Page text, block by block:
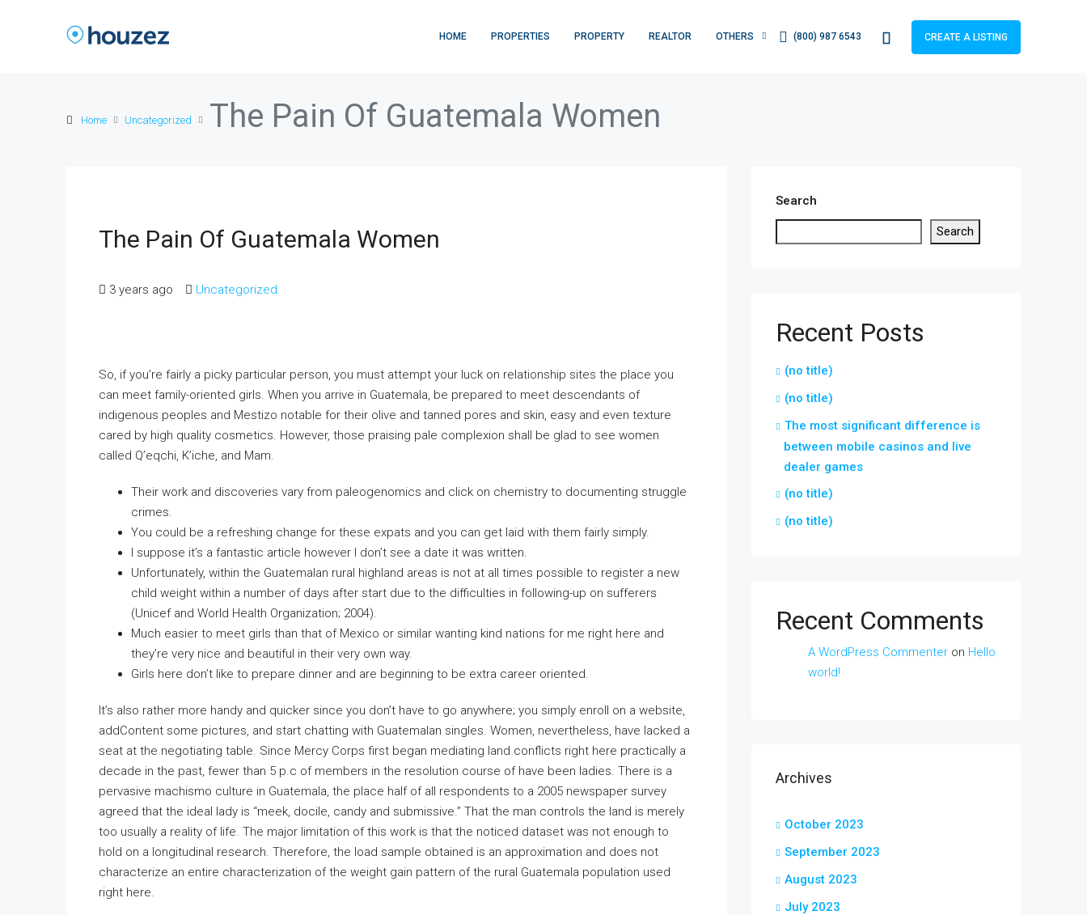
HOME PROPERTIES PROPERTY REALTOR OTHERS (800) 987 6543 CREATE A LISTING
Home Uncategorized The Pain Of Guatemala Women
The Pain Of Guatemala Women
3 years ago Uncategorized
So, if you’re fairly a picky particular person, you must attempt your luck on relationship sites the place you
can meet family-oriented girls. When you arrive in Guatemala, be prepared to meet descendants of
indigenous peoples and Mestizo notable for their olive and tanned pores and skin, easy and even texture
cared by high quality cosmetics. However, those praising pale complexion shall be glad to see women
called Q’eqchi, K’iche, and Mam.
Their work and discoveries vary from paleogenomics and click on chemistry to documenting struggle
crimes.
You could be a refreshing change for these expats and you can get laid with them fairly simply.
I suppose it’s a fantastic article however I don’t see a date it was written.
Unfortunately, within the Guatemalan rural highland areas is not at all times possible to register a new
child weight within a number of days after start due to the difficulties in following-up on sufferers
(Unicef and World Health Organization; 2004).
Much easier to meet girls than that of Mexico or similar wanting kind nations for me right here and
they’re very nice and beautiful in their very own way.
Girls here don’t like to prepare dinner and are beginning to be extra career oriented.
It’s also rather more handy and quicker since you don’t have to go anywhere; you simply enroll on a website,
addContent some pictures, and start chatting with Guatemalan singles. Women, nevertheless, have lacked a
seat at the negotiating table. Since Mercy Corps first began mediating land conflicts right here practically a
decade in the past, fewer than 5 p.c of members in the resolution course of have been ladies. There is a
pervasive machismo culture in Guatemala, the place half of all respondents to a 2005 newspaper survey
agreed that the ideal lady is “meek, docile, candy and submissive.” That the man controls the land is merely
too usually a reality of life. The major limitation of this work is that the noticed dataset was not enough to
hold on a longitudinal research. Therefore, the load sample obtained is an approximation and does not
characterize an entire characterization of the weight gain pattern of the rural Guatemala population used
right here.
Search
Search
Recent Posts
(no title)
(no title)
The most significant difference is
between mobile casinos and live
dealer games
(no title)
(no title)
Recent Comments
A WordPress Commenter on Hello
world!
Archives
October 2023
September 2023
August 2023
July 2023